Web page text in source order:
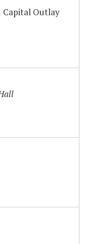
Capital Outlay